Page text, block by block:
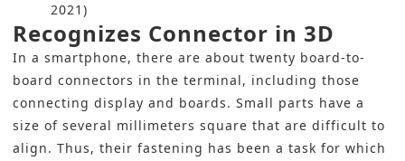
2021)
Recognizes Connector in 3D
In a smartphone, there are about twenty board-to-
board connectors in the terminal, including those
connecting display and boards. Small parts have a
size of several millimeters square that are difficult to
align. Thus, their fastening has been a task for which